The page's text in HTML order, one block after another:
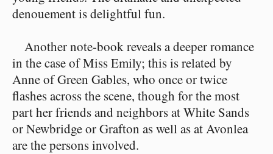
denouement is delightful fun.
Another note-book reveals a deeper romance
in the case of Miss Emily; this is related by
Anne of Green Gables, who once or twice
flashes across the scene, though for the most
part her friends and neighbors at White Sands
or Newbridge or Grafton as well as at Avonlea
are the persons involved.